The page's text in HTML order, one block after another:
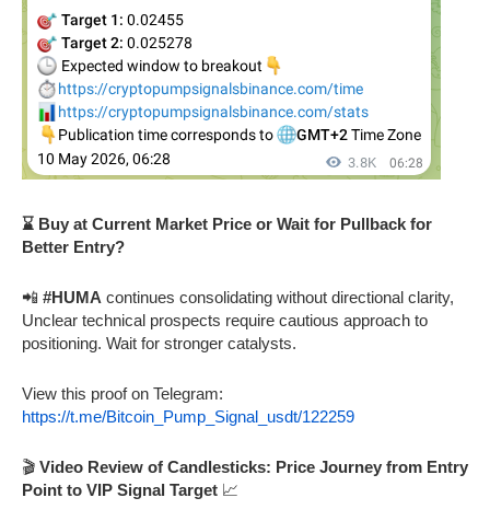
⌛ Buy at Current Market Price or Wait for Pullback for
Better Entry?
📲 #HUMA continues consolidating without directional clarity,
Unclear technical prospects require cautious approach to
positioning. Wait for stronger catalysts.
View this proof on Telegram:
https://t.me/Bitcoin_Pump_Signal_usdt/122259
🎬 Video Review of Candlesticks: Price Journey from Entry
Point to VIP Signal Target 📈